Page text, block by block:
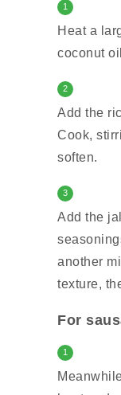
1
Heat a
coconut
2
Add the
Cook,
soften.
3
Add the
another
texture,
For
1